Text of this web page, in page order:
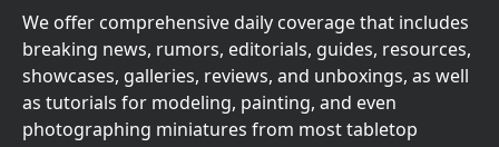
We offer comprehensive daily coverage that includes
breaking news, rumors, editorials, guides, resources,
showcases, galleries, reviews, and unboxings, as well
as tutorials for modeling, painting, and even
photographing miniatures from most tabletop